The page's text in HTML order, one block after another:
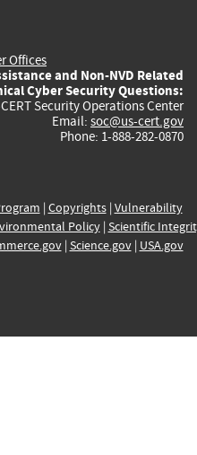
Offices
and Non-NVD Related
Cyber Security Questions:
Security Operations Center
Email: soc@us-cert.gov
Phone: 1-888-282-0870
| Copyrights| Vulnerability
Policy| Scientific
| Science.gov| USA.gov